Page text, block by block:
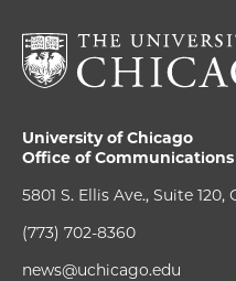
University of Chicago
Office of Communications
5801 S. Ellis Ave., Suite
(773) 702-8360
news@uchicago.edu